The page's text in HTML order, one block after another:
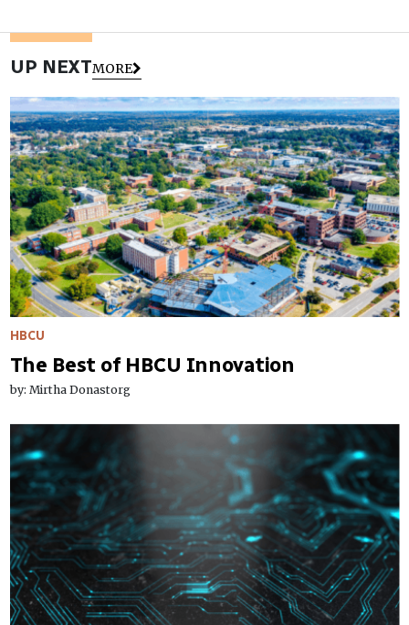
UP NEXTMORE
HBCU
The Best of HBCU Innovation
by: Mirtha Donastorg